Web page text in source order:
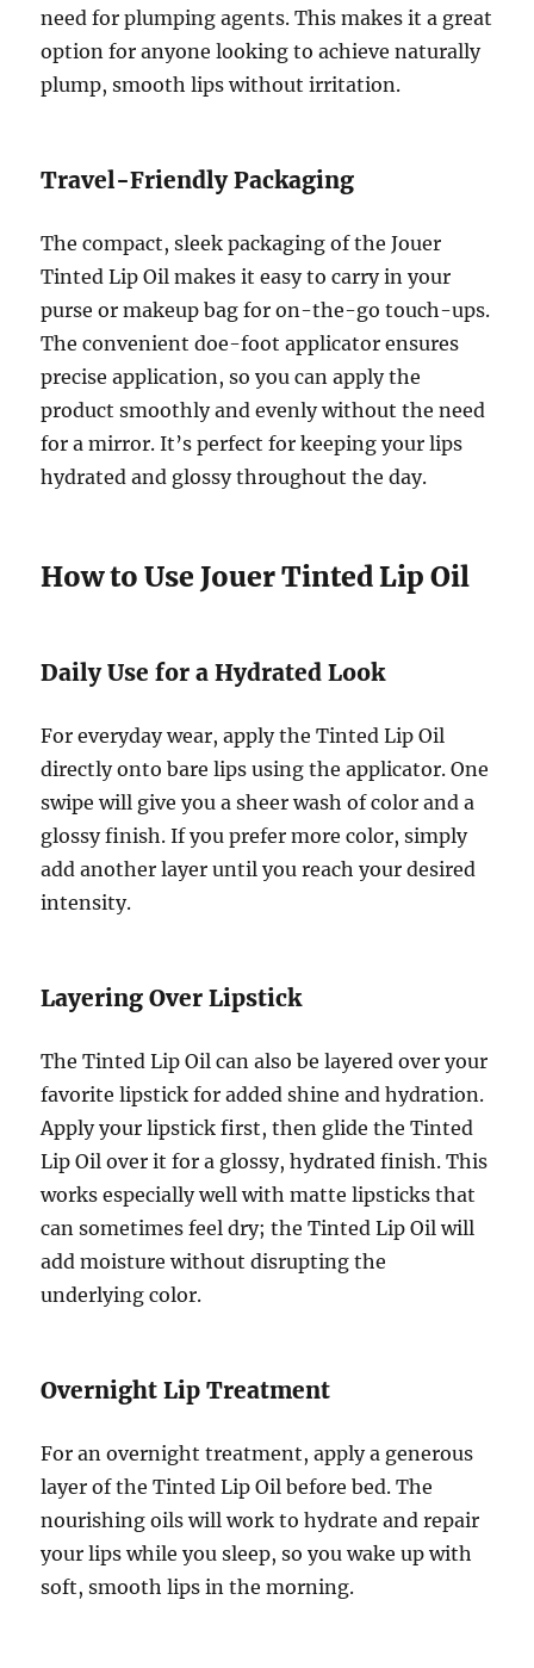
need for plumping agents. This makes it a great
option for anyone looking to achieve naturally
plump, smooth lips without irritation.
Travel-Friendly Packaging
The compact, sleek packaging of the Jouer
Tinted Lip Oil makes it easy to carry in your
purse or makeup bag for on-the-go touch-ups.
The convenient doe-foot applicator ensures
precise application, so you can apply the
product smoothly and evenly without the need
for a mirror. It’s perfect for keeping your lips
hydrated and glossy throughout the day.
How to Use Jouer Tinted Lip Oil
Daily Use for a Hydrated Look
For everyday wear, apply the Tinted Lip Oil
directly onto bare lips using the applicator. One
swipe will give you a sheer wash of color and a
glossy finish. If you prefer more color, simply
add another layer until you reach your desired
intensity.
Layering Over Lipstick
The Tinted Lip Oil can also be layered over your
favorite lipstick for added shine and hydration.
Apply your lipstick first, then glide the Tinted
Lip Oil over it for a glossy, hydrated finish. This
works especially well with matte lipsticks that
can sometimes feel dry; the Tinted Lip Oil will
add moisture without disrupting the
underlying color.
Overnight Lip Treatment
For an overnight treatment, apply a generous
layer of the Tinted Lip Oil before bed. The
nourishing oils will work to hydrate and repair
your lips while you sleep, so you wake up with
soft, smooth lips in the morning.